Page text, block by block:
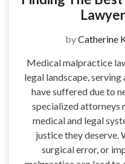
byCatherine
Medical malpractice
legal landscape,
have suffered due to
specialized attorneys
medical and legal
justice they deserve.
surgical error, or